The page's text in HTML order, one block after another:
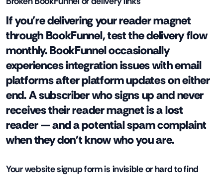
If you're delivering your reader magnet
through BookFunnel, test the delivery flow
monthly. BookFunnel occasionally
experiences integration issues with email
platforms after platform updates on either
end. A subscriber who signs up and never
receives their reader magnet is a lost
reader — and a potential spam complaint
when they don't know who you are.
Your website signup form is invisible or hard to find